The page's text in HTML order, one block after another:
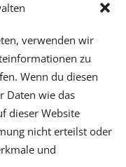
verwenden wir
zu
Wenn du diesen
Daten wie das
dieser Website
nicht erteilst oder
und
Ehrmann -
Cervantes,